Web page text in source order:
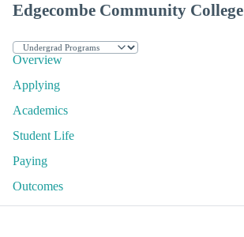
Edgecombe Community College
Overview
Applying
Academics
Student Life
Paying
Outcomes